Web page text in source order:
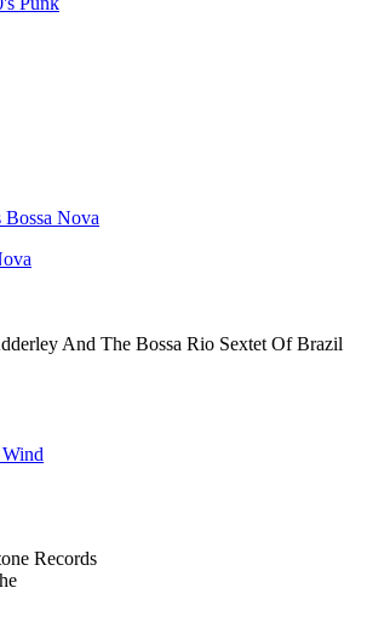
And The Bossa Rio Sextet Of Brazil
Records